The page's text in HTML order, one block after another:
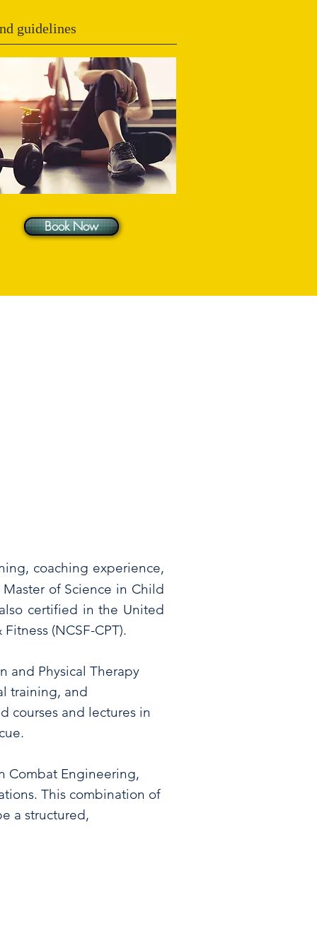
guidelines
Book Now
coaching experience,
of Science in Child
certified in the United
(NCSF-CPT).
and Physical Therapy
training, and
courses and lectures in
Combat Engineering,
This combination of
a structured,